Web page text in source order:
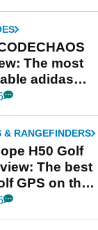
The most
adidas
ever?
& RANGEFINDERS
H50 Golf
The best
GPS on the